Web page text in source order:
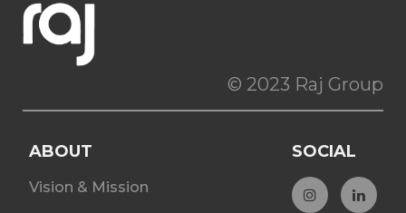
© 2023 Raj Group
ABOUT
Vision & Mission
SOCIAL